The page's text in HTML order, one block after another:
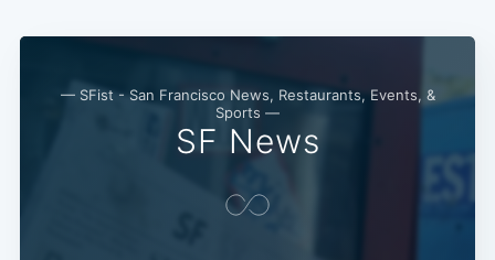
— SFist - San Francisco News, Restaurants, Events, &
Sports —
SF News